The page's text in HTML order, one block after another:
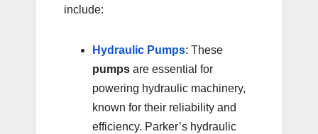
include:
Hydraulic Pumps: These
pumps are essential for
powering hydraulic machinery,
known for their reliability and
efficiency. Parker’s hydraulic